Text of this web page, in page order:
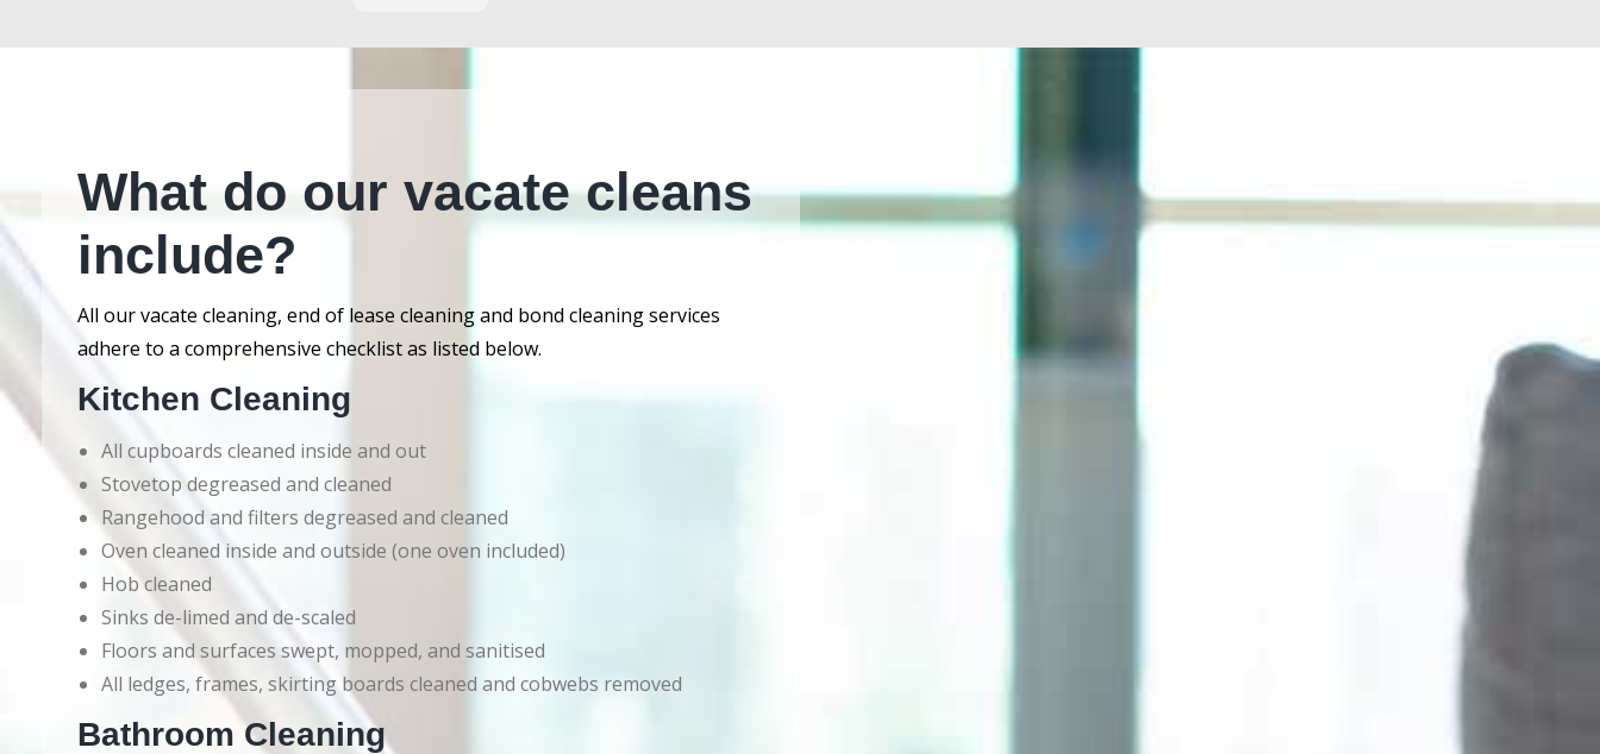
What do our vacate cleans
include?
All our vacate cleaning, end of lease cleaning and bond cleaning services
adhere to a comprehensive checklist as listed below.
Kitchen Cleaning
All cupboards cleaned inside and out
Stovetop degreased and cleaned
Rangehood and filters degreased and cleaned
Oven cleaned inside and outside (one oven included)
Hob cleaned
Sinks de-limed and de-scaled
Floors and surfaces swept, mopped, and sanitised
All ledges, frames, skirting boards cleaned and cobwebs removed
Bathroom Cleaning